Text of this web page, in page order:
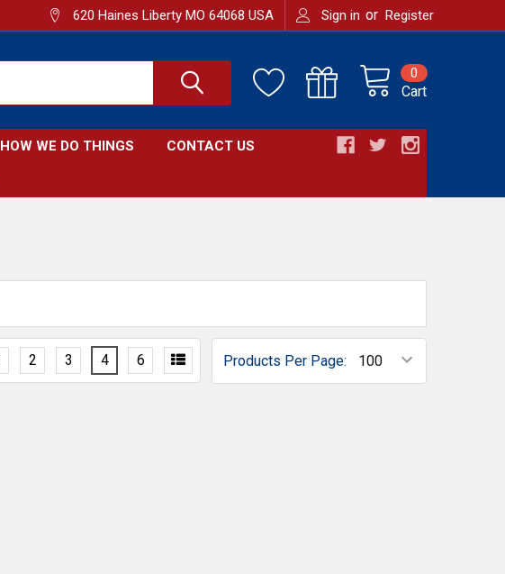
620 Haines Liberty MO 64068 USA Sign in or Register
Cart
0
HOW WE DO THINGS CONTACT US
Products Per Page:
2 3 4 6